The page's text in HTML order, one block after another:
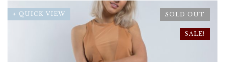
+ QUICK VIEW SOLD OUT
SALE!